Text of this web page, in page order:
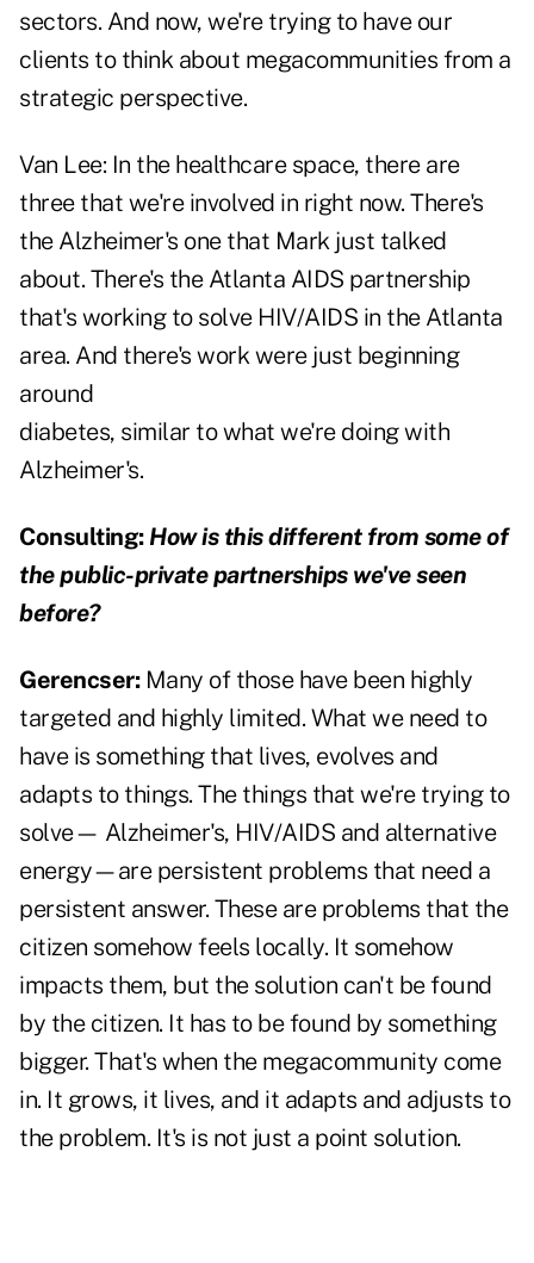
sectors. And now, we're trying to have our
clients to think about megacommunities from a
strategic perspective.
Van Lee: In the healthcare space, there are
three that we're involved in right now. There's
the Alzheimer's one that Mark just talked
about. There's the Atlanta AIDS partnership
that's working to solve HIV/AIDS in the Atlanta
area. And there's work were just beginning
around
diabetes, similar to what we're doing with
Alzheimer's.
Consulting: How is this different from some of
the public-private partnerships we've seen
before?
Gerencser: Many of those have been highly
targeted and highly limited. What we need to
have is something that lives, evolves and
adapts to things. The things that we're trying to
solve— Alzheimer's, HIV/AIDS and alternative
energy—are persistent problems that need a
persistent answer. These are problems that the
citizen somehow feels locally. It somehow
impacts them, but the solution can't be found
by the citizen. It has to be found by something
bigger. That's when the megacommunity come
in. It grows, it lives, and it adapts and adjusts to
the problem. It's is not just a point solution.